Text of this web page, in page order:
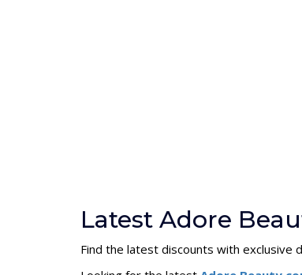
Latest Adore
Find the latest discounts with exclusive